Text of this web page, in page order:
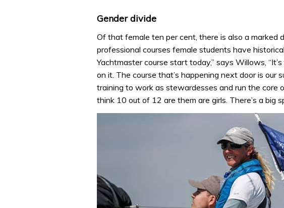
Gender divide
Of that female ten per cent, there is also a
professional courses female students have
Yachtmaster course start today,” says Willows,
on it. The course that’s happening next door is our
training to work as stewardesses and run the core
think 10 out of 12 are them are girls. There’s a big